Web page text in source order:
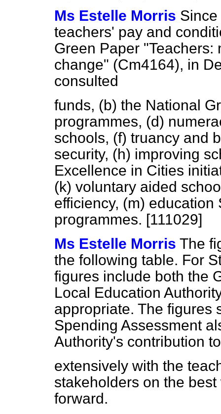
Ms Estelle Morris
teachers' pay and
Green Paper
change" (Cm4164), in
consulted
funds, (b) the National
programmes, (d)
schools, (f) truancy and
security, (h) improving
Excellence in Cities
(k) voluntary aided
efficiency, (m) education
programmes. [111029]
Ms Estelle Morris The
the following table. For
figures include both the
Local Education
appropriate. The figures
Spending Assessment
Authority's contribution
extensively with the
stakeholders on the
forward.